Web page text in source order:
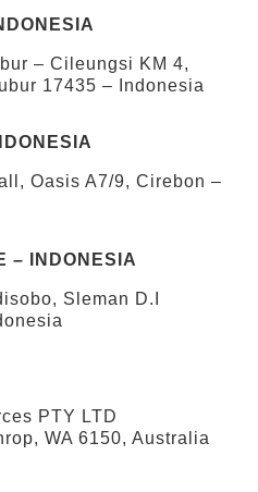
– Cileungsi KM 4,
17435 – Indonesia
Oasis A7/9, Cirebon –
– INDONESIA
Sleman D.I
PTY LTD
WA 6150, Australia